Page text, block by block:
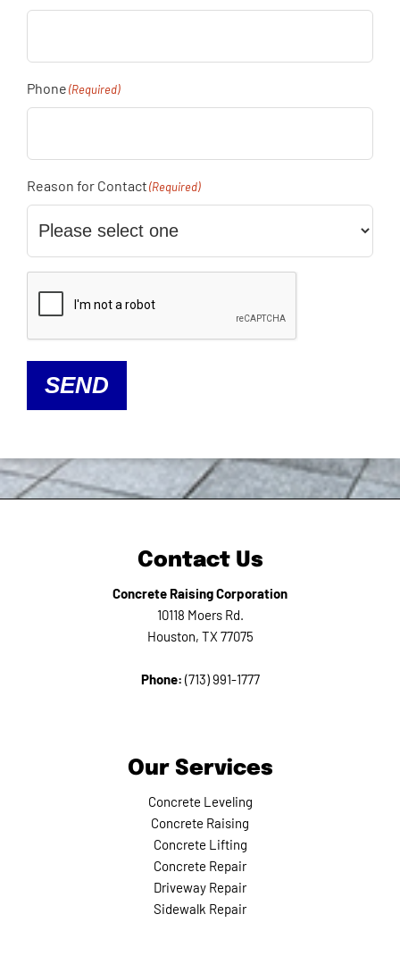
Phone(Required)
Reason for Contact(Required)
SEND
Contact Us
Concrete Raising Corporation
10118 Moers Rd.
Houston, TX 77075
Phone: (713) 991-1777
Our Services
Concrete Leveling
Concrete Raising
Concrete Lifting
Concrete Repair
Driveway Repair
Sidewalk Repair